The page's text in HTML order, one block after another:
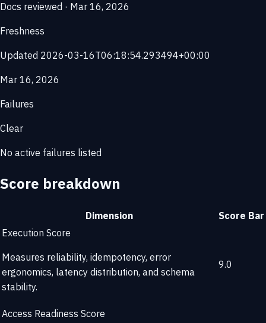
Docs reviewed · Mar 16, 2026
Freshness
Updated 2026-03-16T06:18:54.293494+00:00
Mar 16, 2026
Failures
Clear
No active failures listed
Score breakdown
Dimension Score Bar
Execution Score
Measures reliability, idempotency, error
ergonomics, latency distribution, and schema
stability.
9.0
Access Readiness Score